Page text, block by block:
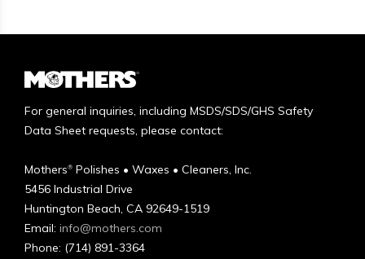
For general inquiries, including MSDS/SDS/GHS Safety
Data Sheet requests, please contact:
Mothers® Polishes • Waxes • Cleaners, Inc.
5456 Industrial Drive
Huntington Beach, CA 92649-1519
Email: info@mothers.com
Phone: (714) 891-3364